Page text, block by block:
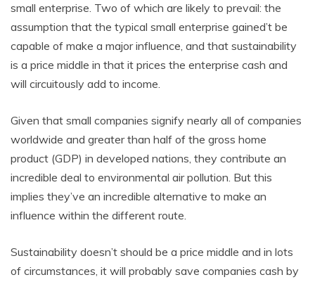
small enterprise. Two of which are likely to prevail: the
assumption that the typical small enterprise gained’t be
capable of make a major influence, and that sustainability
is a price middle in that it prices the enterprise cash and
will circuitously add to income.
Given that small companies signify nearly all of companies
worldwide and greater than half of the gross home
product (GDP) in developed nations, they contribute an
incredible deal to environmental air pollution. But this
implies they’ve an incredible alternative to make an
influence within the different route.
Sustainability doesn’t should be a price middle and in lots
of circumstances, it will probably save companies cash by